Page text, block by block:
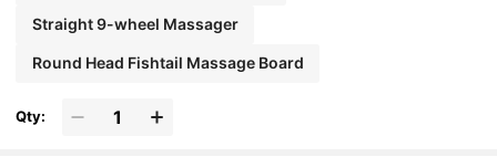
Straight 9-wheel Massager
Round Head Fishtail Massage Board
Qty: